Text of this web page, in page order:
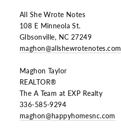
All She Wrote Notes
108 E Minneola St.
GIbsonville, NC 27249
maghon@allshewrotenotes.com
Maghon Taylor
REALTOR®
The A Team at EXP Realty
336-585-9294
maghon@happyhomesnc.com